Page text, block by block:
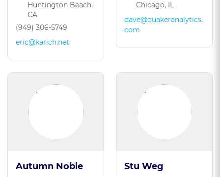
Huntington Beach,
CA
(949) 306-5749
eric@karich.net
Chicago, IL
dave@quakeranalytics.
com
Autumn Noble Stu Weg